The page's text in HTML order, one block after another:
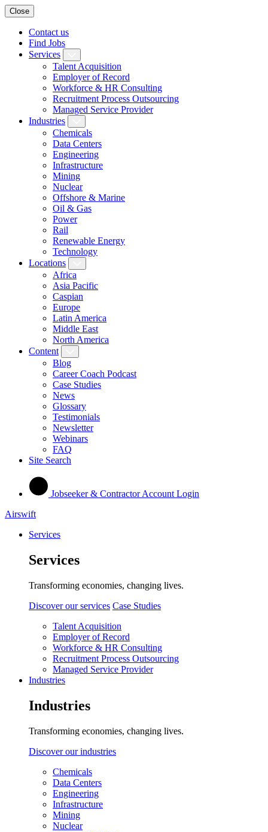
Close
Contact us
Find Jobs
Services
Talent Acquisition
Employer of Record
Workforce & HR Consulting
Recruitment Process Outsourcing
Managed Service Provider
Industries
Chemicals
Data Centers
Engineering
Infrastructure
Mining
Nuclear
Offshore & Marine
Oil & Gas
Power
Rail
Renewable Energy
Technology
Locations
Africa
Asia Pacific
Caspian
Europe
Latin America
Middle East
North America
Content
Blog
Career Coach Podcast
Case Studies
News
Glossary
Testimonials
Newsletter
Webinars
FAQ
Site Search
Jobseeker & Contractor Account Login
Airswift
Services
Services
Transforming economies, changing lives.
Discover our services Case Studies
Talent Acquisition
Employer of Record
Workforce & HR Consulting
Recruitment Process Outsourcing
Managed Service Provider
Industries
Industries
Transforming economies, changing lives.
Discover our industries
Chemicals
Data Centers
Engineering
Infrastructure
Mining
Nuclear